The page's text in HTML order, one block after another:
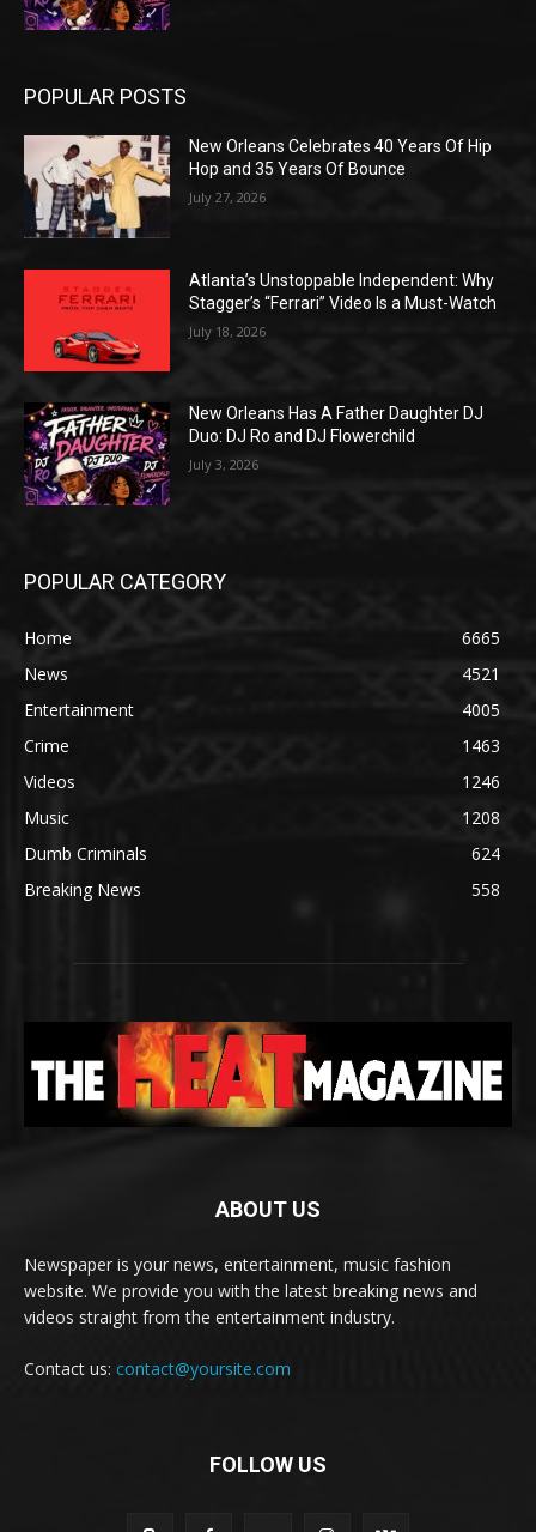
POPULAR POSTS
New Orleans Celebrates 40 Years Of Hip
Hop and 35 Years Of Bounce
July 27, 2026
Atlanta’s Unstoppable Independent: Why
Stagger’s “Ferrari” Video Is a Must-Watch
July 18, 2026
New Orleans Has A Father Daughter DJ
Duo: DJ Ro and DJ Flowerchild
July 3, 2026
POPULAR CATEGORY
Home
6665
News
4521
Entertainment
4005
Crime
1463
Videos
1246
Music
1208
Dumb Criminals
624
Breaking News
558
ABOUT US
Newspaper is your news, entertainment, music fashion
website. We provide you with the latest breaking news and
videos straight from the entertainment industry.
Contact us: contact@yoursite.com
FOLLOW US